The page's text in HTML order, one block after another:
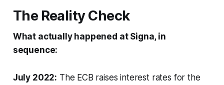
The Reality Check
What actually happened at Signa, in
sequence:
July 2022: The ECB raises interest rates for the